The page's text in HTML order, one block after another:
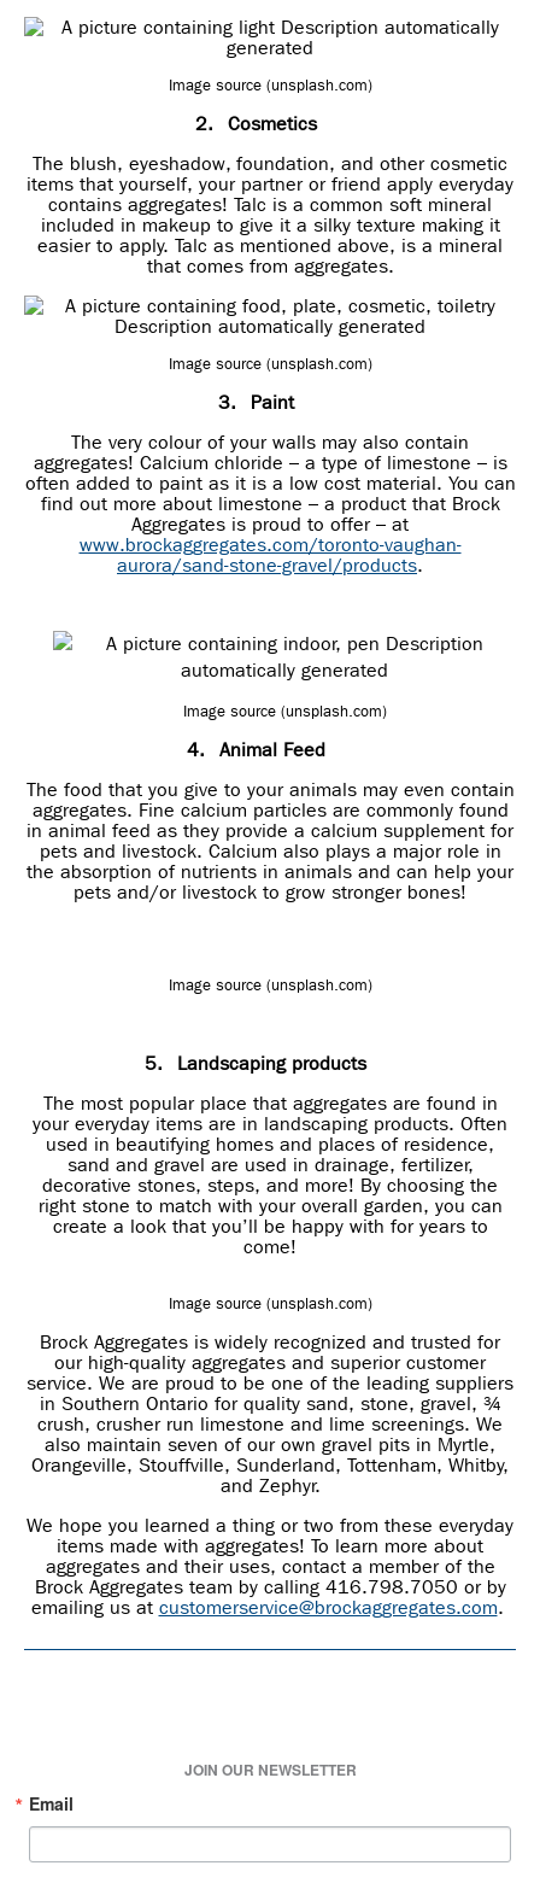
Image source (unsplash.com)
2.
Cosmetics
The blush, eyeshadow, foundation, and other cosmetic
items that yourself, your partner or friend apply everyday
contains aggregates! Talc is a common soft mineral
included in makeup to give it a silky texture making it
easier to apply. Talc as mentioned above, is a mineral
that comes from aggregates.
Image source (unsplash.com)
3.
Paint
The very colour of your walls may also contain
aggregates! Calcium chloride – a type of limestone – is
often added to paint as it is a low cost material. You can
find out more about limestone – a product that Brock
Aggregates is proud to offer – at
www.brockaggregates.com/toronto-vaughan-
aurora/sand-stone-gravel/products.
Image source (unsplash.com)
4.
Animal Feed
The food that you give to your animals may even contain
aggregates. Fine calcium particles are commonly found
in animal feed as they provide a calcium supplement for
pets and livestock. Calcium also plays a major role in
the absorption of nutrients in animals and can help your
pets and/or livestock to grow stronger bones!
Image source (unsplash.com)
5.
Landscaping products
The most popular place that aggregates are found in
your everyday items are in landscaping products. Often
used in beautifying homes and places of residence,
sand and gravel are used in drainage, fertilizer,
decorative stones, steps, and more! By choosing the
right stone to match with your overall garden, you can
create a look that you’ll be happy with for years to
come!
Image source (unsplash.com)
Brock Aggregates is widely recognized and trusted for
our high-quality aggregates and superior customer
service. We are proud to be one of the leading suppliers
in Southern Ontario for quality sand, stone, gravel, ¾
crush, crusher run limestone and lime screenings. We
also maintain seven of our own gravel pits in Myrtle,
Orangeville, Stouffville, Sunderland, Tottenham, Whitby,
and Zephyr.
We hope you learned a thing or two from these everyday
items made with aggregates! To learn more about
aggregates and their uses, contact a member of the
Brock Aggregates team by calling 416.798.7050 or by
emailing us at customerservice@brockaggregates.com.
JOIN OUR NEWSLETTER
Email